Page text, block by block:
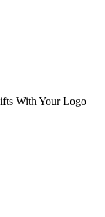
With Your Logo